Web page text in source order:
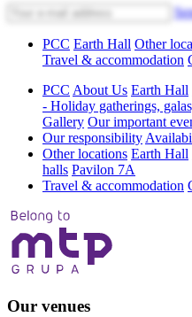
PCC Earth Hall Other
Travel & accommodation
PCC About Us Earth Hall
- Holiday gatherings,
Gallery Our important
Our responsibility
Other locations Earth Hall
halls Pavilon 7A
Travel & accommodation
Our venues